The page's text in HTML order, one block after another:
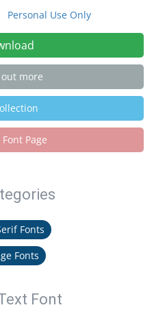
Personal Use Only
out more
Page
Fonts
Fonts
Font